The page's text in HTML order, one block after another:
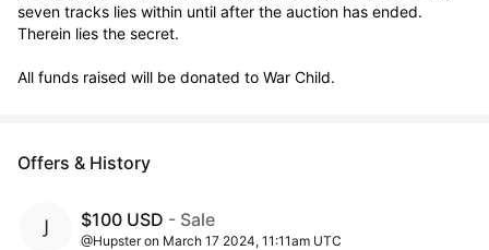
seven tracks lies within until after the auction has ended.
Therein lies the secret.
All funds raised will be donated to War Child.
Offers & History
$100 USD - Sale
@Hupster on March 17 2024, 11:11am UTC